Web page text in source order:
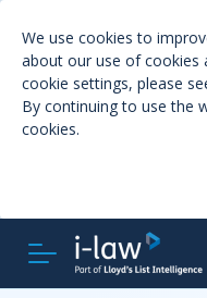
We use cookies to
about our use of cookies
cookie settings, please
By continuing to use the
cookies.